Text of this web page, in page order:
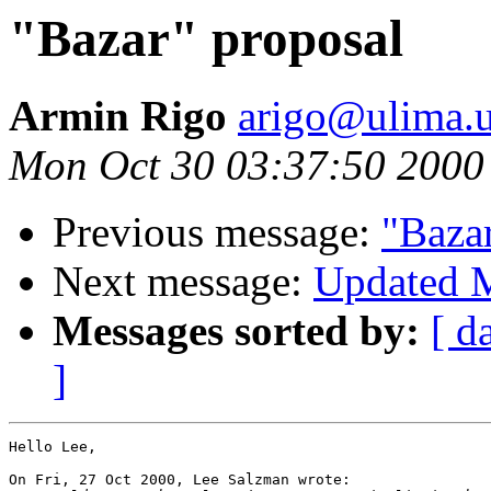
"Bazar" proposal
Armin Rigo
Mon Oct 30 03:37:50 2000
Previous message:
Next message: Updated
Messages sorted by: [
]
Hello Lee,
On Fri, 27 Oct 2000, Lee Salzman wrote: